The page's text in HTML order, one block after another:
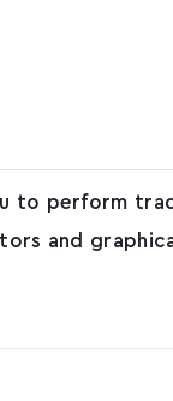
to perform
and